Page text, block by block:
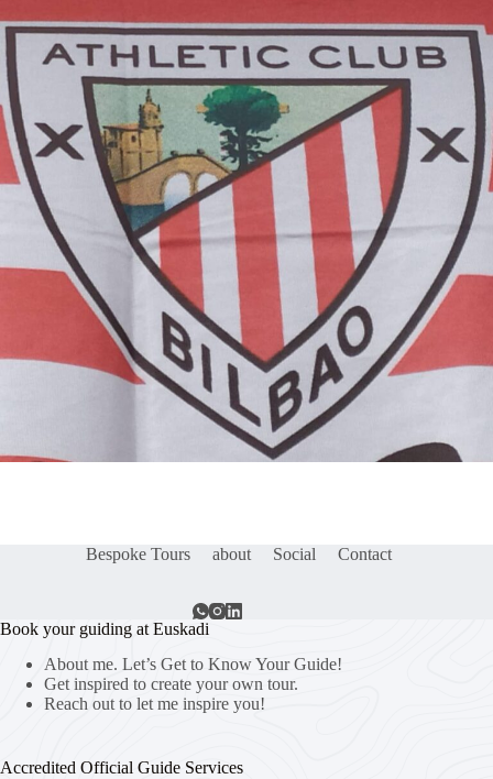
Bespoke Tours about Social Contact
Book your guiding at Euskadi
About me. Let’s Get to Know Your Guide!
Get inspired to create your own tour.
Reach out to let me inspire you!
Accredited Official Guide Services